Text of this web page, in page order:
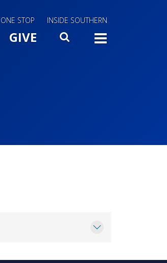
ONE STOP INSIDE SOUTHERN
Toggle
GIVE SEARCH